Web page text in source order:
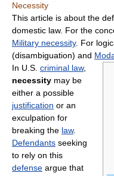
Necessity
This article is about the
domestic law. For the
Military necessity. For
(disambiguation) and
In U.S. criminal law,
necessity may be
either a possible
justification or an
exculpation for
breaking the law.
Defendants seeking
to rely on this
defense argue that